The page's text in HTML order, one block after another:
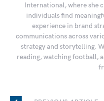
International, where she
individuals find
experience in brand
communications across
strategy and storytelling.
reading, watching football,